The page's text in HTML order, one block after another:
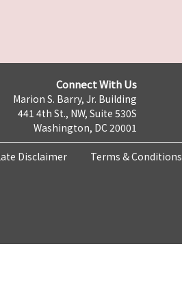
Connect With Us
Marion S. Barry, Jr. Building
441 4th St., NW, Suite 530S
Washington, DC 20001
Disclaimer Terms & Conditions